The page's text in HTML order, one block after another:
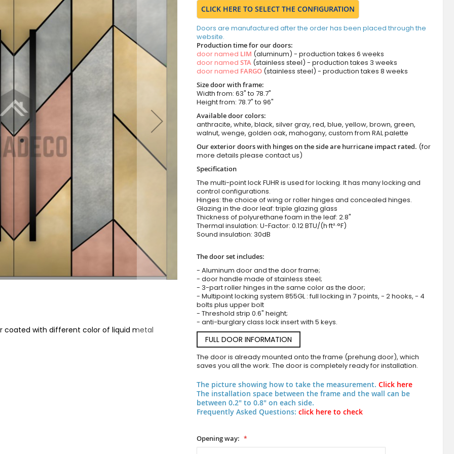
coated with different color of liquid metal
LIM M4 double - Aluminum double hinged entry door coated
CLICK HERE TO SELECT THE CONFIGURATION
Doors are manufactured after the order has been placed through the
website.
Production time for our doors:
door named LIM (aluminum) - production takes 6 weeks
door named STA(stainless steel) - production takes 3 weeks
door named FARGO(stainless steel) - production takes 8 weeks
Size door with frame:
Width from: 63" to 78.7"
Height from: 78.7" to 96"
Available door colors:
anthracite, white, black, silver gray, red, blue, yellow, brown, green,
walnut, wenge, golden oak, mahogany, custom from RAL palette
Our exterior doors with hinges on the side are hurricane impact rated. (for
more details please contact us)
Specification
The multi-point lock FUHR is used for locking. It has many locking and
control configurations.
Hinges: the choice of wing or roller hinges and concealed hinges.
Glazing in the door leaf: triple glazing glass
Thickness of polyurethane foam in the leaf: 2.8"
Thermal insulation: U-Factor: 0.12 BTU/(h·ft²·°F)
Sound insulation: 30dB
The door set includes:
- Aluminum door and the door frame;
- door handle made of stainless steel;
- 3-part roller hinges in the same color as the door;
- Multipoint locking system 855GL : full locking in 7 points, - 2 hooks, - 4
bolts plus upper bolt
- Threshold strip 0.6" height;
- anti-burglary class lock insert with 5 keys.
FULL DOOR INFORMATION
The door is already mounted onto the frame (prehung door), which
saves you all the work. The door is completely ready for installation.
The picture showing how to take the measurement. Click here
The installation space between the frame and the wall can be
between 0.2" to 0.8" on each side.
Frequently Asked Questions: click here to check
Opening way: